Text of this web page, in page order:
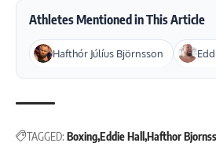
Athletes Mentioned in This Article
Hafthór Júlíus Björnsson
TAGGED: BoxingEddie Hall Hafthor